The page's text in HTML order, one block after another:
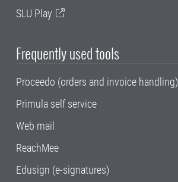
SLU Play
Frequently used tools
Proceedo (orders and invoice handling)
Primula self service
Web mail
ReachMee
Edusign (e-signatures)